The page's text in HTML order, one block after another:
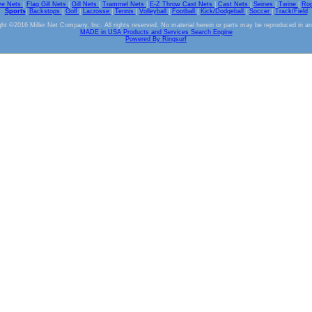
Nets Flag Gill Nets Gill Nets Trammel Nets E-Z Throw Cast Nets Cast Nets Seines Twine
Sports| Backstops Golf Lacrosse Tennis Volleyball Football Kick/Dodgeball Soccer
Track/Field
©2016 Miller Net Company, Inc. All rights reserved. No material herein or parts may be reproduced in
MADE in USA Products and Services Search Engine
Powered By Ringsurf